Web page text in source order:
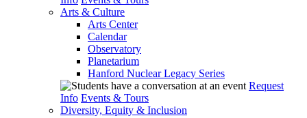
Arts & Culture
Arts Center
Calendar
Observatory
Planetarium
Hanford Nuclear Legacy Series
Request
Info Events & Tours
Diversity, Equity & Inclusion